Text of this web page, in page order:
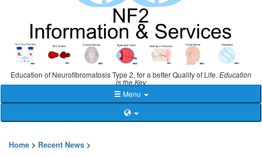
Education of Neurofibromatosis Type 2, for a better Quality of Life. Education
is the Key
Menu
Home > Recent News >